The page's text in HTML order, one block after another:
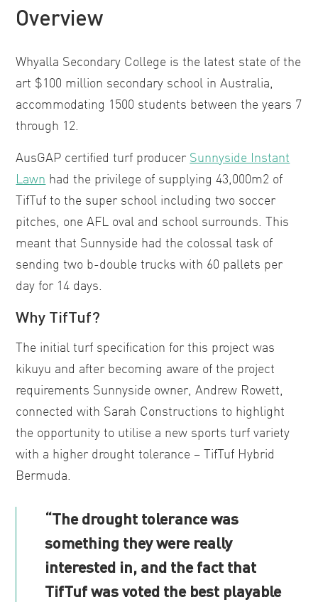
Overview
Whyalla Secondary College is the latest state of the
art $100 million secondary school in Australia,
accommodating 1500 students between the years 7
through 12.
AusGAP certified turf producer Sunnyside Instant
Lawn had the privilege of supplying 43,000m2 of
TifTuf to the super school including two soccer
pitches, one AFL oval and school surrounds. This
meant that Sunnyside had the colossal task of
sending two b-double trucks with 60 pallets per
day for 14 days.
Why TifTuf?
The initial turf specification for this project was
kikuyu and after becoming aware of the project
requirements Sunnyside owner, Andrew Rowett,
connected with Sarah Constructions to highlight
the opportunity to utilise a new sports turf variety
with a higher drought tolerance – TifTuf Hybrid
Bermuda.
“The drought tolerance was
something they were really
interested in, and the fact that
TifTuf was voted the best playable